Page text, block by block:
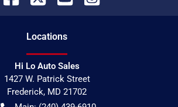
Locations
Hi Lo Auto Sales
1427 W. Patrick Street
Frederick, MD 21702